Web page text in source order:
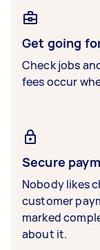
Get going
Check jobs
fees occur
Secure
Nobody likes
customer
marked
about it.